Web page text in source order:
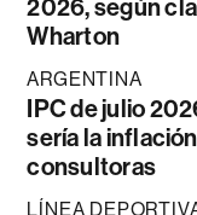
2026, según
Wharton
ARGENTINA
IPC de julio
sería la
consultoras
LÍNEA